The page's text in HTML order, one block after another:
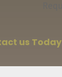
us Today